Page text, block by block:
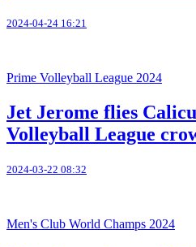
2024-04-24 16:21
Prime Volleyball League 2024
Jet Jerome flies
Volleyball League
2024-03-22 08:32
Men's Club World Champs 2024